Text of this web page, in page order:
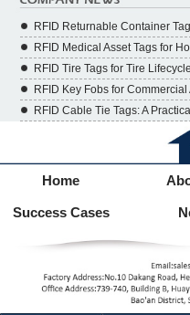
RFID Returnable Container
RFID Medical Asset Tags for
RFID Tire Tags for Tire
RFID Key Fobs for Commercial
RFID Cable Tie Tags: A
Home
Success Cases